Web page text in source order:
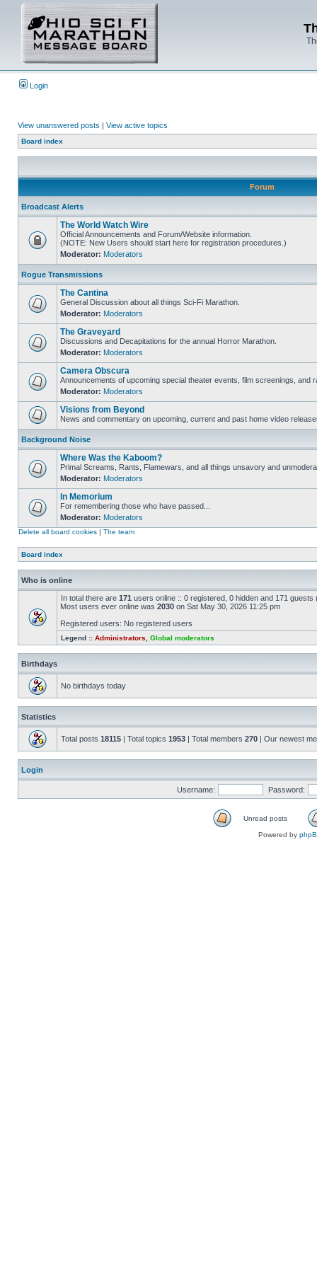
Login
View unanswered posts | View active topics
Board index
Forum
Broadcast Alerts
The World Watch Wire
Official Announcements and Forum/Website information.
(NOTE: New Users should start here for registration procedures.)
Moderator: Moderators
Rogue Transmissions
The Cantina
General Discussion about all things Sci-Fi Marathon.
Moderator: Moderators
The Graveyard
Discussions and Decapitations for the annual Horror Marathon.
Moderator: Moderators
Camera Obscura
Announcements of upcoming special theater events, film screenings, and
Moderator: Moderators
Visions from Beyond
News and commentary on upcoming, current and past home video
Background Noise
Where Was the Kaboom?
Primal Screams, Rants, Flamewars, and all things unsavory and
Moderator: Moderators
In Memorium
For remembering those who have passed...
Moderator: Moderators
Delete all board cookies | The team
Board index
Who is online
In total there are 171 users online :: 0 registered, 0 hidden and 171
Most users ever online was 2030 on Sat May 30, 2026 11:25 pm
Registered users: No registered users
Legend :: Administrators Global moderators
Birthdays
No birthdays today
Statistics
Total posts 18115 | Total topics 1953 | Total members 270 | Our newest
Login
Username: Password:
Unread posts
Powered by